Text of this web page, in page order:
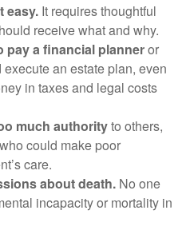
easy. It requires thoughtful
receive what and why.
pay a financial planneror
an estate plan, even
in taxes and legal costs
much authorityto others,
could make poor
care.
about death. No one
incapacity or mortality in